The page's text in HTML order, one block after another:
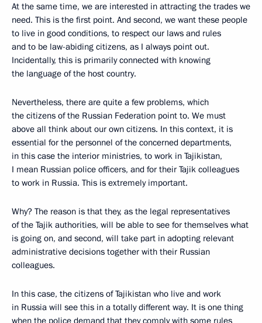
At the same time, we are interested in attracting the trades we
need. This is the first point. And second, we want these people
to live in good conditions, to respect our laws and rules
and to be law-abiding citizens, as I always point out.
Incidentally, this is primarily connected with knowing
the language of the host country.
Nevertheless, there are quite a few problems, which
the citizens of the Russian Federation point to. We must
above all think about our own citizens. In this context, it is
essential for the personnel of the concerned departments,
in this case the interior ministries, to work in Tajikistan,
I mean Russian police officers, and for their Tajik colleagues
to work in Russia. This is extremely important.
Why? The reason is that they, as the legal representatives
of the Tajik authorities, will be able to see for themselves what
is going on, and second, will take part in adopting relevant
administrative decisions together with their Russian
colleagues.
In this case, the citizens of Tajikistan who live and work
in Russia will see this in a totally different way. It is one thing
when the police demand that they comply with some rules